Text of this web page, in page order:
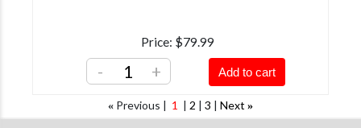
Price $79.99
- + Add to cart
« Previous 1 2 3 Next »